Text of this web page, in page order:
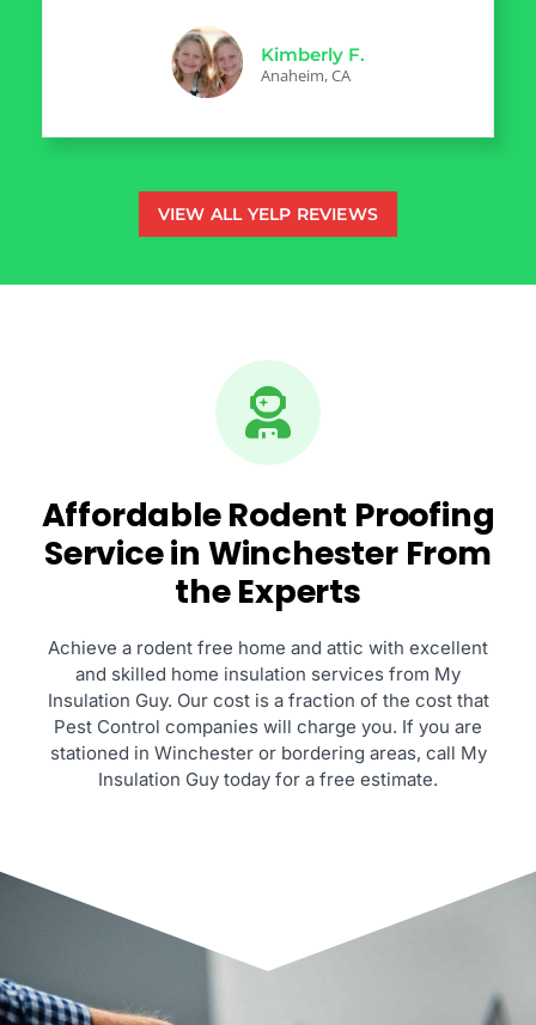
Kimberly F.
Anaheim, CA
VIEW ALL YELP REVIEWS
Affordable Rodent Proofing
Service in Winchester From
the Experts
Achieve a rodent free home and attic with excellent
and skilled home insulation services from My
Insulation Guy. Our cost is a fraction of the cost that
Pest Control companies will charge you. If you are
stationed in Winchester or bordering areas, call My
Insulation Guy today for a free estimate.